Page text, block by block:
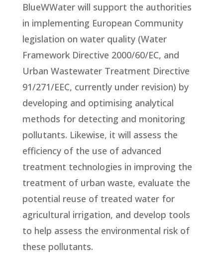
BlueWWater will support the authorities
in implementing European Community
legislation on water quality (Water
Framework Directive 2000/60/EC, and
Urban Wastewater Treatment Directive
91/271/EEC, currently under revision) by
developing and optimising analytical
methods for detecting and monitoring
pollutants. Likewise, it will assess the
efficiency of the use of advanced
treatment technologies in improving the
treatment of urban waste, evaluate the
potential reuse of treated water for
agricultural irrigation, and develop tools
to help assess the environmental risk of
these pollutants.